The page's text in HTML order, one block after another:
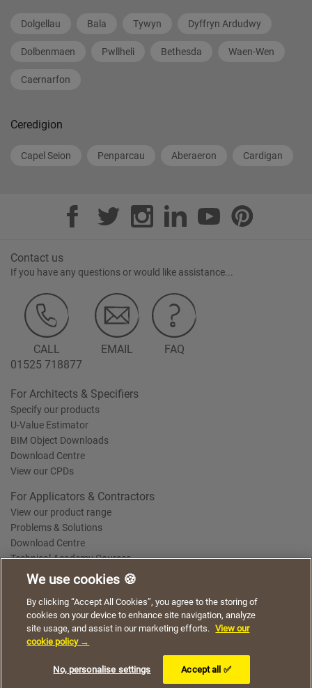
Dolgellau Bala Tywyn Dyffryn Ardudwy
Dolbenmaen Pwllheli Bethesda Waen-Wen
Caernarfon
Ceredigion
Capel Seion Penparcau Aberaeron Cardigan
Contact us
If you have any questions or would like assistance...
CALL
01525 718877
EMAIL FAQ
For Architects & Specifiers
Specify our products
U-Value Estimator
BIM Object Downloads
Download Centre
View our CPDs
For Applicators & Contractors
View our product range
Problems & Solutions
Download Centre
Technical Academy Courses
Terms of Use Privacy Statement Cookie Policy
Acceptable Use Policy
Saint-Gobain Policy Documents
© 2026
using our website. By continuing to browse, you agree
to the use of cookies on this website.
We use cookies 🍪
By clicking “Accept All Cookies”, you agree to the storing of
cookies on your device to enhance site navigation, analyze
site usage, and assist in our marketing efforts. View our
cookie policy →
No, personalise settings Accept all ✅